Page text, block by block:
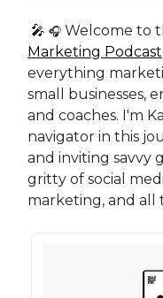
🎤 🎧 Welcome to
Marketing Podcast
everything
small businesses,
and coaches. I'm
navigator in this
and inviting savvy
gritty of social
marketing, and all